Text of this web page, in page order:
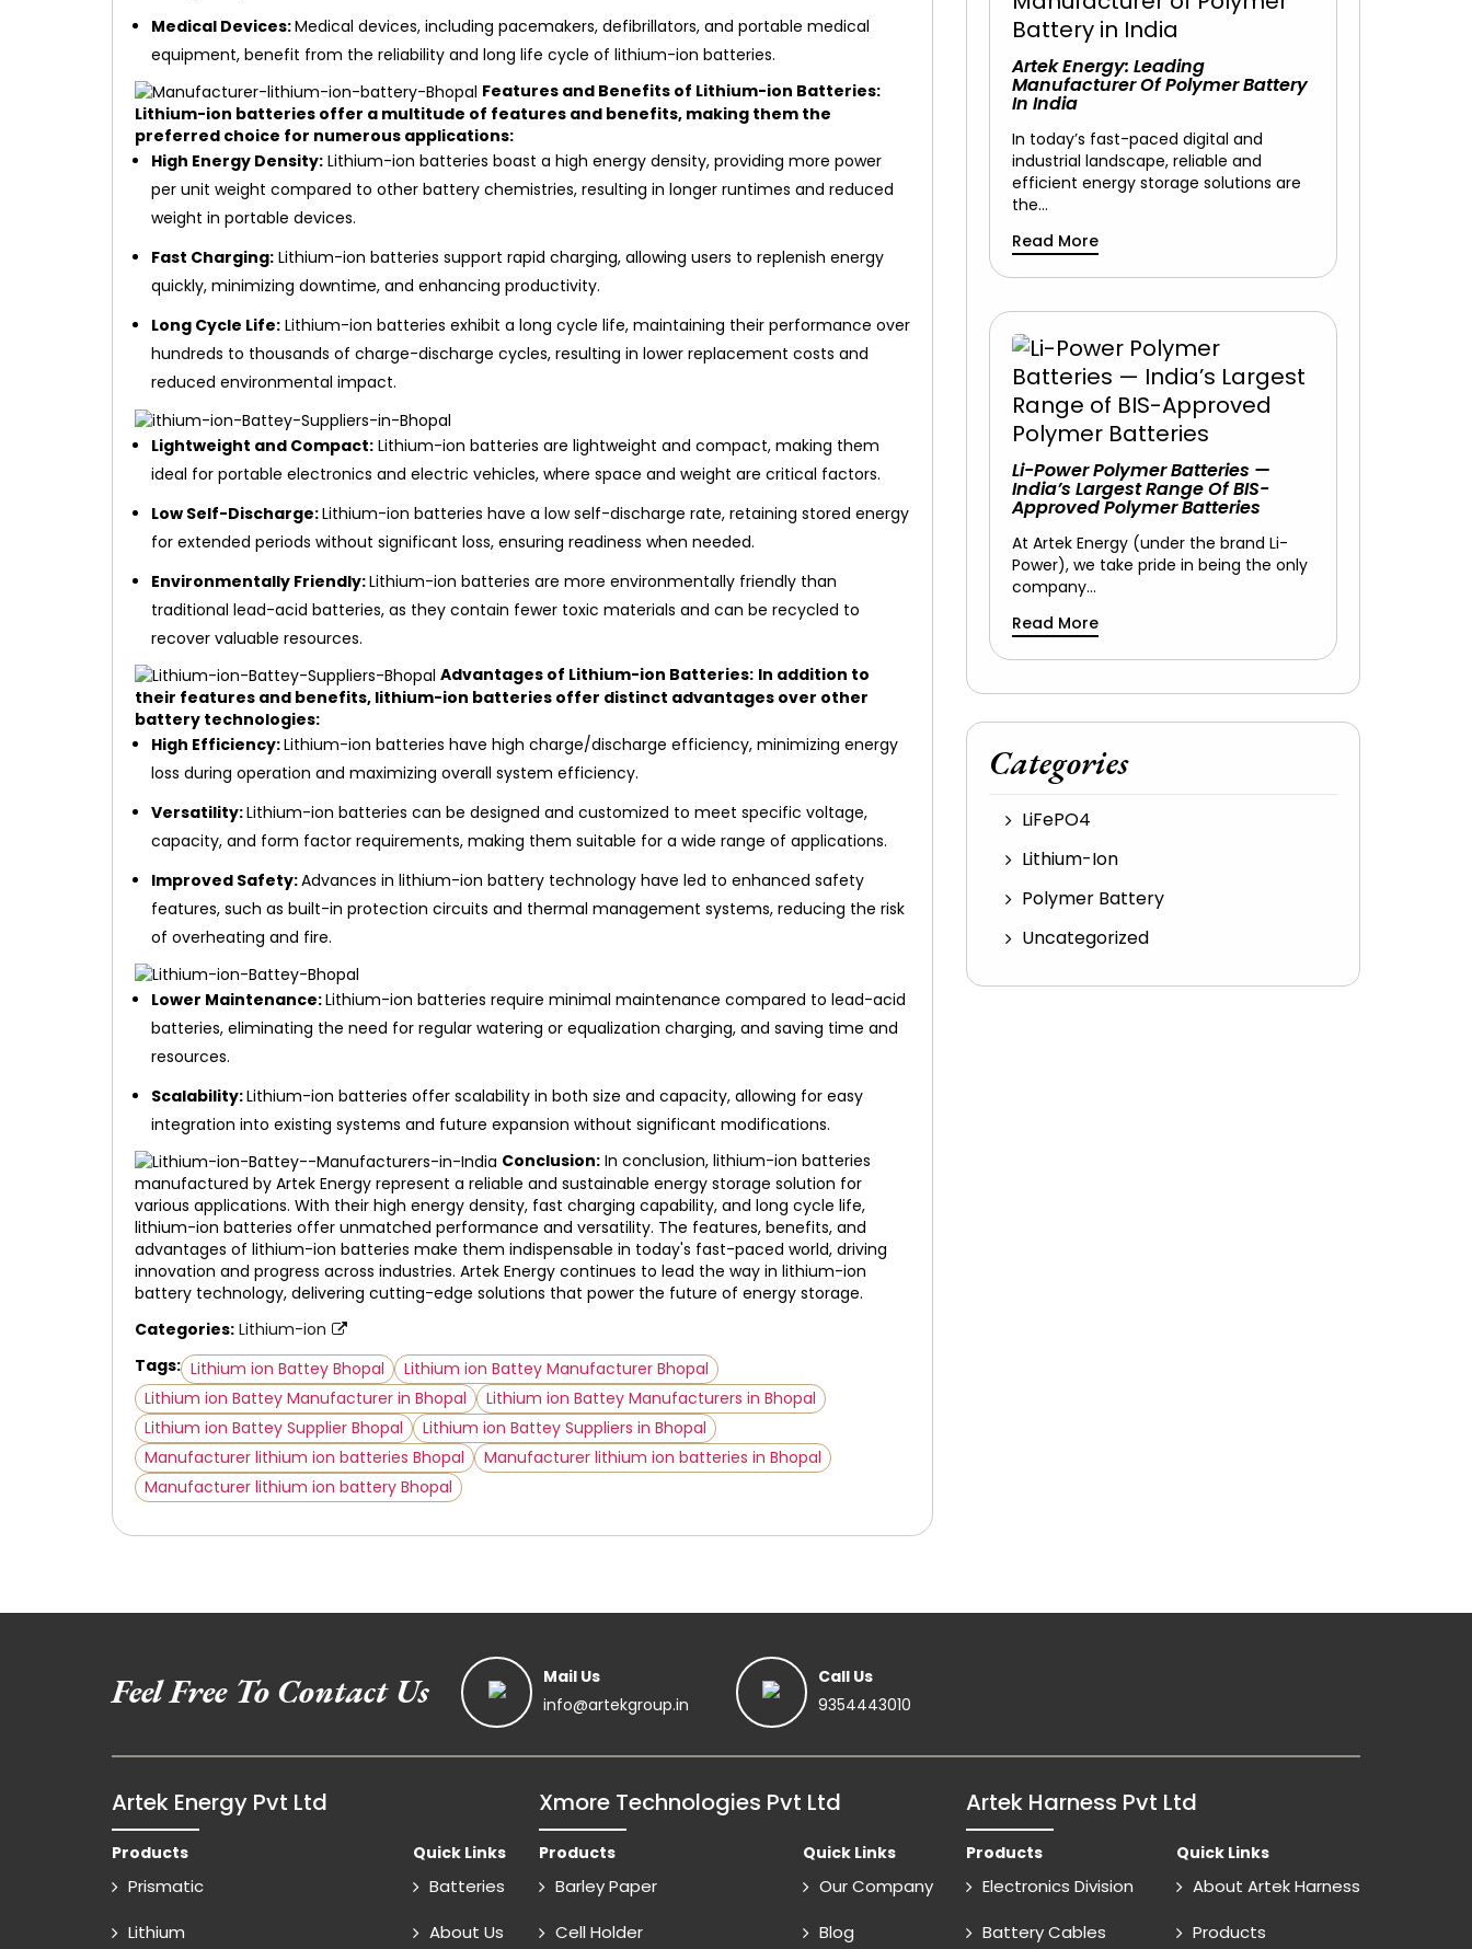
Medical Devices:Medical devices, including pacemakers, defibrillators, and portable medical
equipment, benefit from the reliability and long life cycle of lithium-ion batteries.
Features and Benefits of Lithium-ion Batteries:
Lithium-ion batteries offer a multitude of features and benefits, making them the
preferred choice for numerous applications:
High Energy Density: Lithium-ion batteries boast a high energy density, providing more power
per unit weight compared to other battery chemistries, resulting in longer runtimes and reduced
weight in portable devices.
Fast Charging: Lithium-ion batteries support rapid charging, allowing users to replenish energy
quickly, minimizing downtime, and enhancing productivity.
Long Cycle Life: Lithium-ion batteries exhibit a long cycle life, maintaining their performance over
hundreds to thousands of charge-discharge cycles, resulting in lower replacement costs and
reduced environmental impact.
Lightweight and Compact: Lithium-ion batteries are lightweight and compact, making them
ideal for portable electronics and electric vehicles, where space and weight are critical factors.
Low Self-Discharge:Lithium-ion batteries have a low self-discharge rate, retaining stored energy
for extended periods without significant loss, ensuring readiness when needed.
Environmentally Friendly:Lithium-ion batteries are more environmentally friendly than
traditional lead-acid batteries, as they contain fewer toxic materials and can be recycled to
recover valuable resources.
Advantages of Lithium-ion Batteries: In addition to
their features and benefits, lithium-ion batteries offer distinct advantages over other
battery technologies:
High Efficiency:Lithium-ion batteries have high charge/discharge efficiency, minimizing energy
loss during operation and maximizing overall system efficiency.
Versatility:Lithium-ion batteries can be designed and customized to meet specific voltage,
capacity, and form factor requirements, making them suitable for a wide range of applications.
Improved Safety:Advances in lithium-ion battery technology have led to enhanced safety
features, such as built-in protection circuits and thermal management systems, reducing the risk
of overheating and fire.
Lower Maintenance:Lithium-ion batteries require minimal maintenance compared to lead-acid
batteries, eliminating the need for regular watering or equalization charging, and saving time and
resources.
Scalability:Lithium-ion batteries offer scalability in both size and capacity, allowing for easy
integration into existing systems and future expansion without significant modifications.
Conclusion: In conclusion, lithium-ion batteries
manufactured by Artek Energy represent a reliable and sustainable energy storage solution for
various applications. With their high energy density, fast charging capability, and long cycle life,
lithium-ion batteries offer unmatched performance and versatility. The features, benefits, and
advantages of lithium-ion batteries make them indispensable in today's fast-paced world, driving
innovation and progress across industries. Artek Energy continues to lead the way in lithium-ion
battery technology, delivering cutting-edge solutions that power the future of energy storage.
Categories: Lithium-ion
Tags: Lithium ion Battey Bhopal
Lithium ion Battey Manufacturer Bhopal
Lithium ion Battey Manufacturer in Bhopal
Lithium ion Battey Manufacturers in Bhopal
Lithium ion Battey Supplier Bhopal
Lithium ion Battey Suppliers in Bhopal
Manufacturer lithium ion batteries Bhopal
Manufacturer lithium ion batteries in Bhopal
Manufacturer lithium ion battery Bhopal
Artek Energy: Leading
Manufacturer Of Polymer Battery
In India
In today’s fast-paced digital and
industrial landscape, reliable and
efficient energy storage solutions are
the…
Read More
Li-Power Polymer Batteries —
India’s Largest Range Of BIS-
Approved Polymer Batteries
At Artek Energy (under the brand Li-
Power), we take pride in being the only
company…
Read More
Categories
LiFePO4
Lithium-Ion
Polymer Battery
Uncategorized
Feel Free To Contact Us
Mail Us
info@artekgroup.in
Call Us
9354443010
Artek Energy Pvt Ltd
Products
Prismatic
Lithium
Quick Links
Batteries
About Us
Xmore Technologies Pvt Ltd
Products
Barley Paper
Cell Holder
Quick Links
Our Company
Blog
Artek Harness Pvt Ltd
Products
Electronics Division
Battery Cables
Quick Links
About Artek Harness
Products